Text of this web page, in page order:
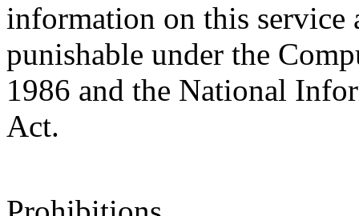
information on this service
punishable under the
1986 and the National
Act.